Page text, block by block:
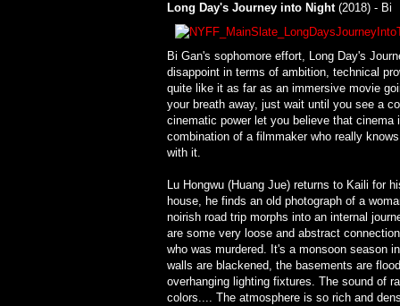
Long Day's Journey into Night(2018) - Bi
Bi Gan's sophomore effort, Long Day's
disappoint in terms of ambition, technical
quite like it as far as an immersive movie
your breath away, just wait until you see a
cinematic power let you believe that
combination of a filmmaker who really
with it.
Lu Hongwu (Huang Jue) returns to Kaili for
house, he finds an old photograph of a
noirish road trip morphs into an internal
are some very loose and abstract
who was murdered. It's a monsoon season
walls are blackened, the basements are
overhanging lighting fixtures. The sound of
colors.... The atmosphere is so rich and